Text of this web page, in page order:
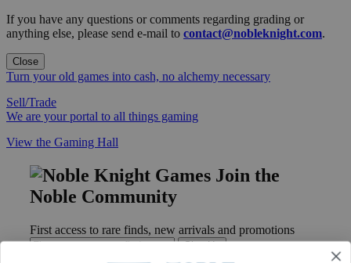
If you have any questions or comments regarding grading or
anything else, please send e-mail to contact@nobleknight.com.
Close
Turn your old games into cash, no alchemy necessary
Sell/Trade
We are your portal to all things gaming
View the Gaming Hall
Join the
Noble Community
First access to rare finds, new arrivals and promotions
Sign Up